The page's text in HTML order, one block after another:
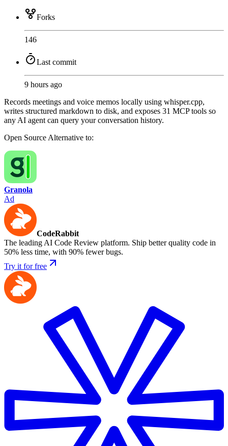
Forks
146
Last commit
9 hours ago
Records meetings and voice memos locally using whisper.cpp,
writes structured markdown to disk, and exposes 31 MCP tools so
any AI agent can query your conversation history.
Open SourceAlternative to:
Granola
Ad
CodeRabbit
The leading AI Code Review platform. Ship better quality code in
50% less time, with 90% fewer bugs.
Try it for free